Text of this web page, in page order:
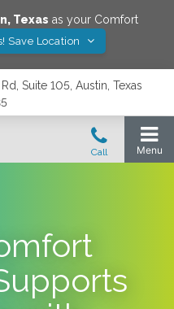
, Texas as your Comfort
Save Location
Suite 105, Austin, Texas